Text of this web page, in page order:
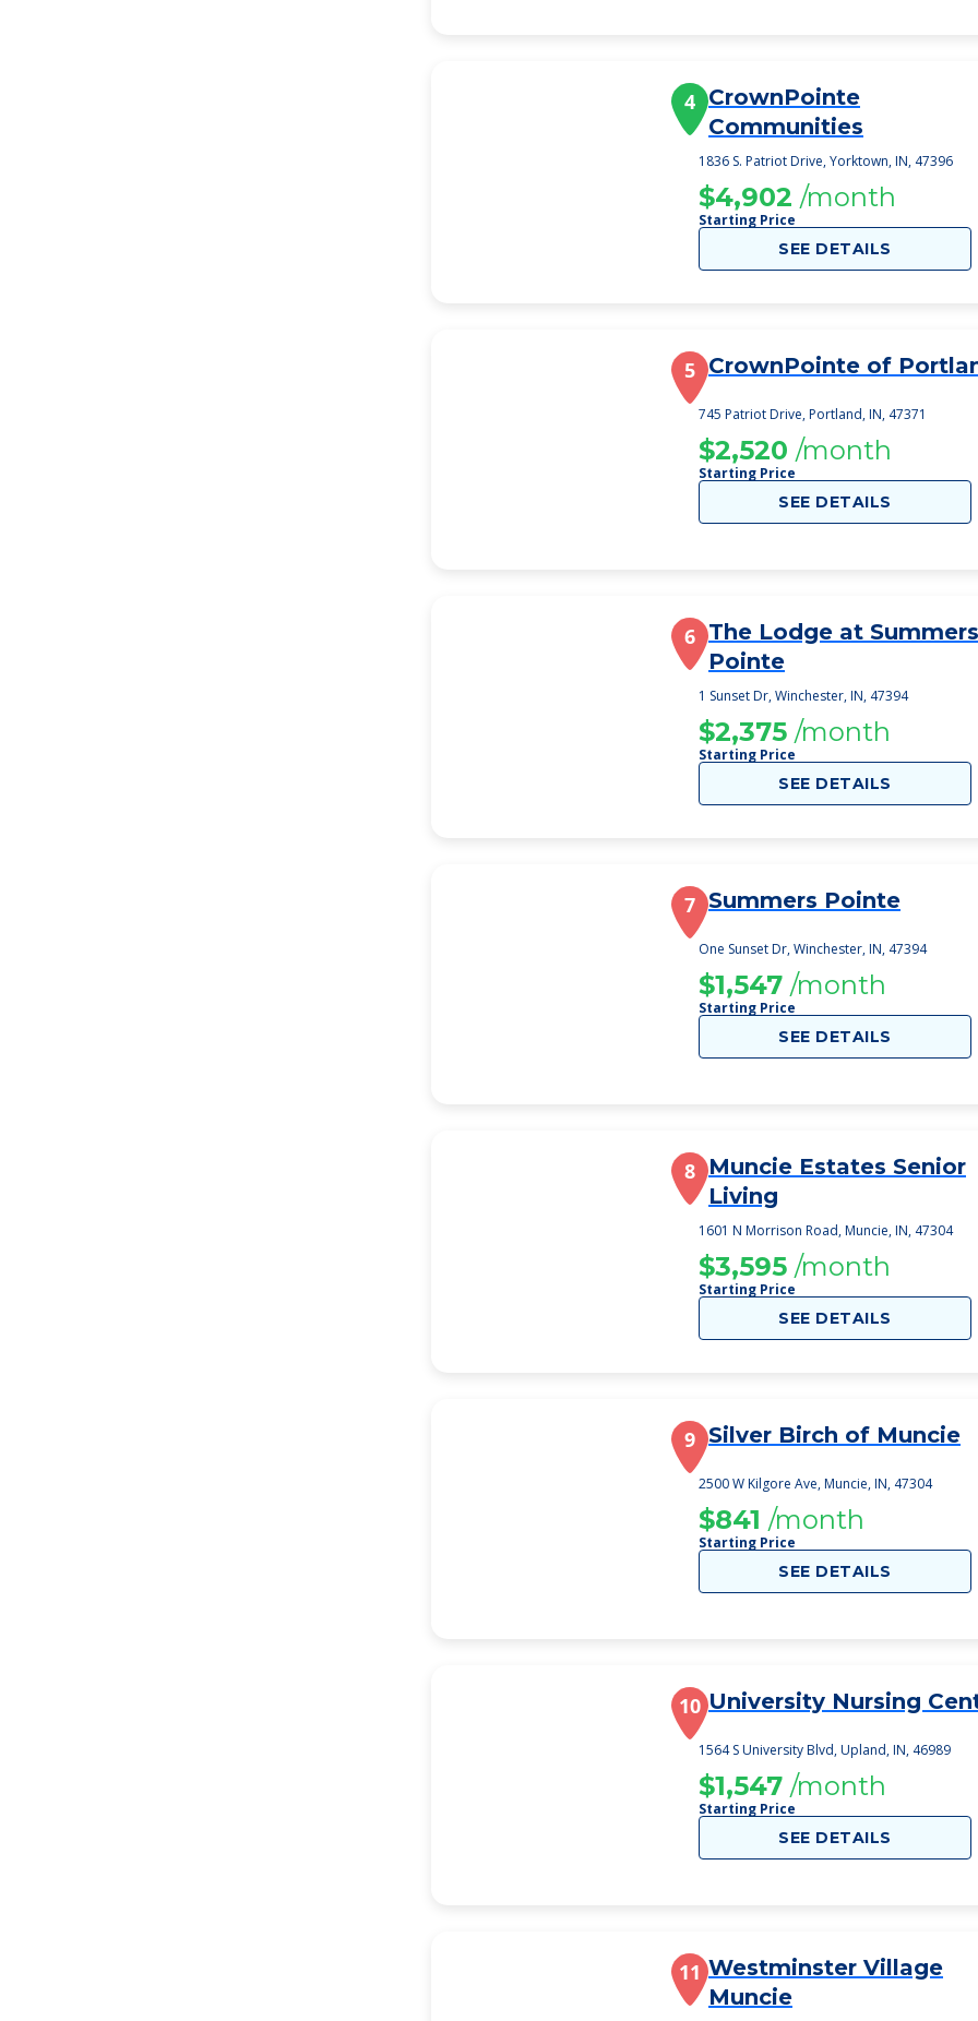
4 CrownPointe
Communities
1836 S. Patriot Drive, Yorktown, IN, 47396
$4,902 /month
Starting Price
SEE DETAILS
5 CrownPointe of
745 Patriot Drive, Portland, IN, 47371
$2,520 /month
Starting Price
SEE DETAILS
6 The Lodge at Summers
Pointe
1 Sunset Dr, Winchester, IN, 47394
$2,375 /month
Starting Price
SEE DETAILS
7 Summers Pointe
One Sunset Dr, Winchester, IN, 47394
$1,547 /month
Starting Price
SEE DETAILS
8 Muncie Estates Senior
Living
1601 N Morrison Road, Muncie, IN, 47304
$3,595 /month
Starting Price
SEE DETAILS
9 Silver Birch of Muncie
2500 W Kilgore Ave, Muncie, IN, 47304
$841 /month
Starting Price
SEE DETAILS
10 University Nursing
1564 S University Blvd, Upland, IN, 46989
$1,547 /month
Starting Price
SEE DETAILS
11 Westminster Village
Muncie